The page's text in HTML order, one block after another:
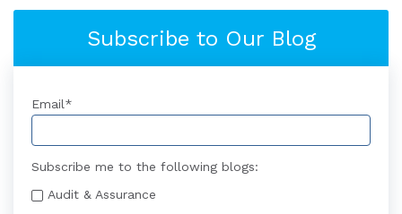
Subscribe to Our Blog
Email*
Subscribe me to the following blogs:
Audit & Assurance